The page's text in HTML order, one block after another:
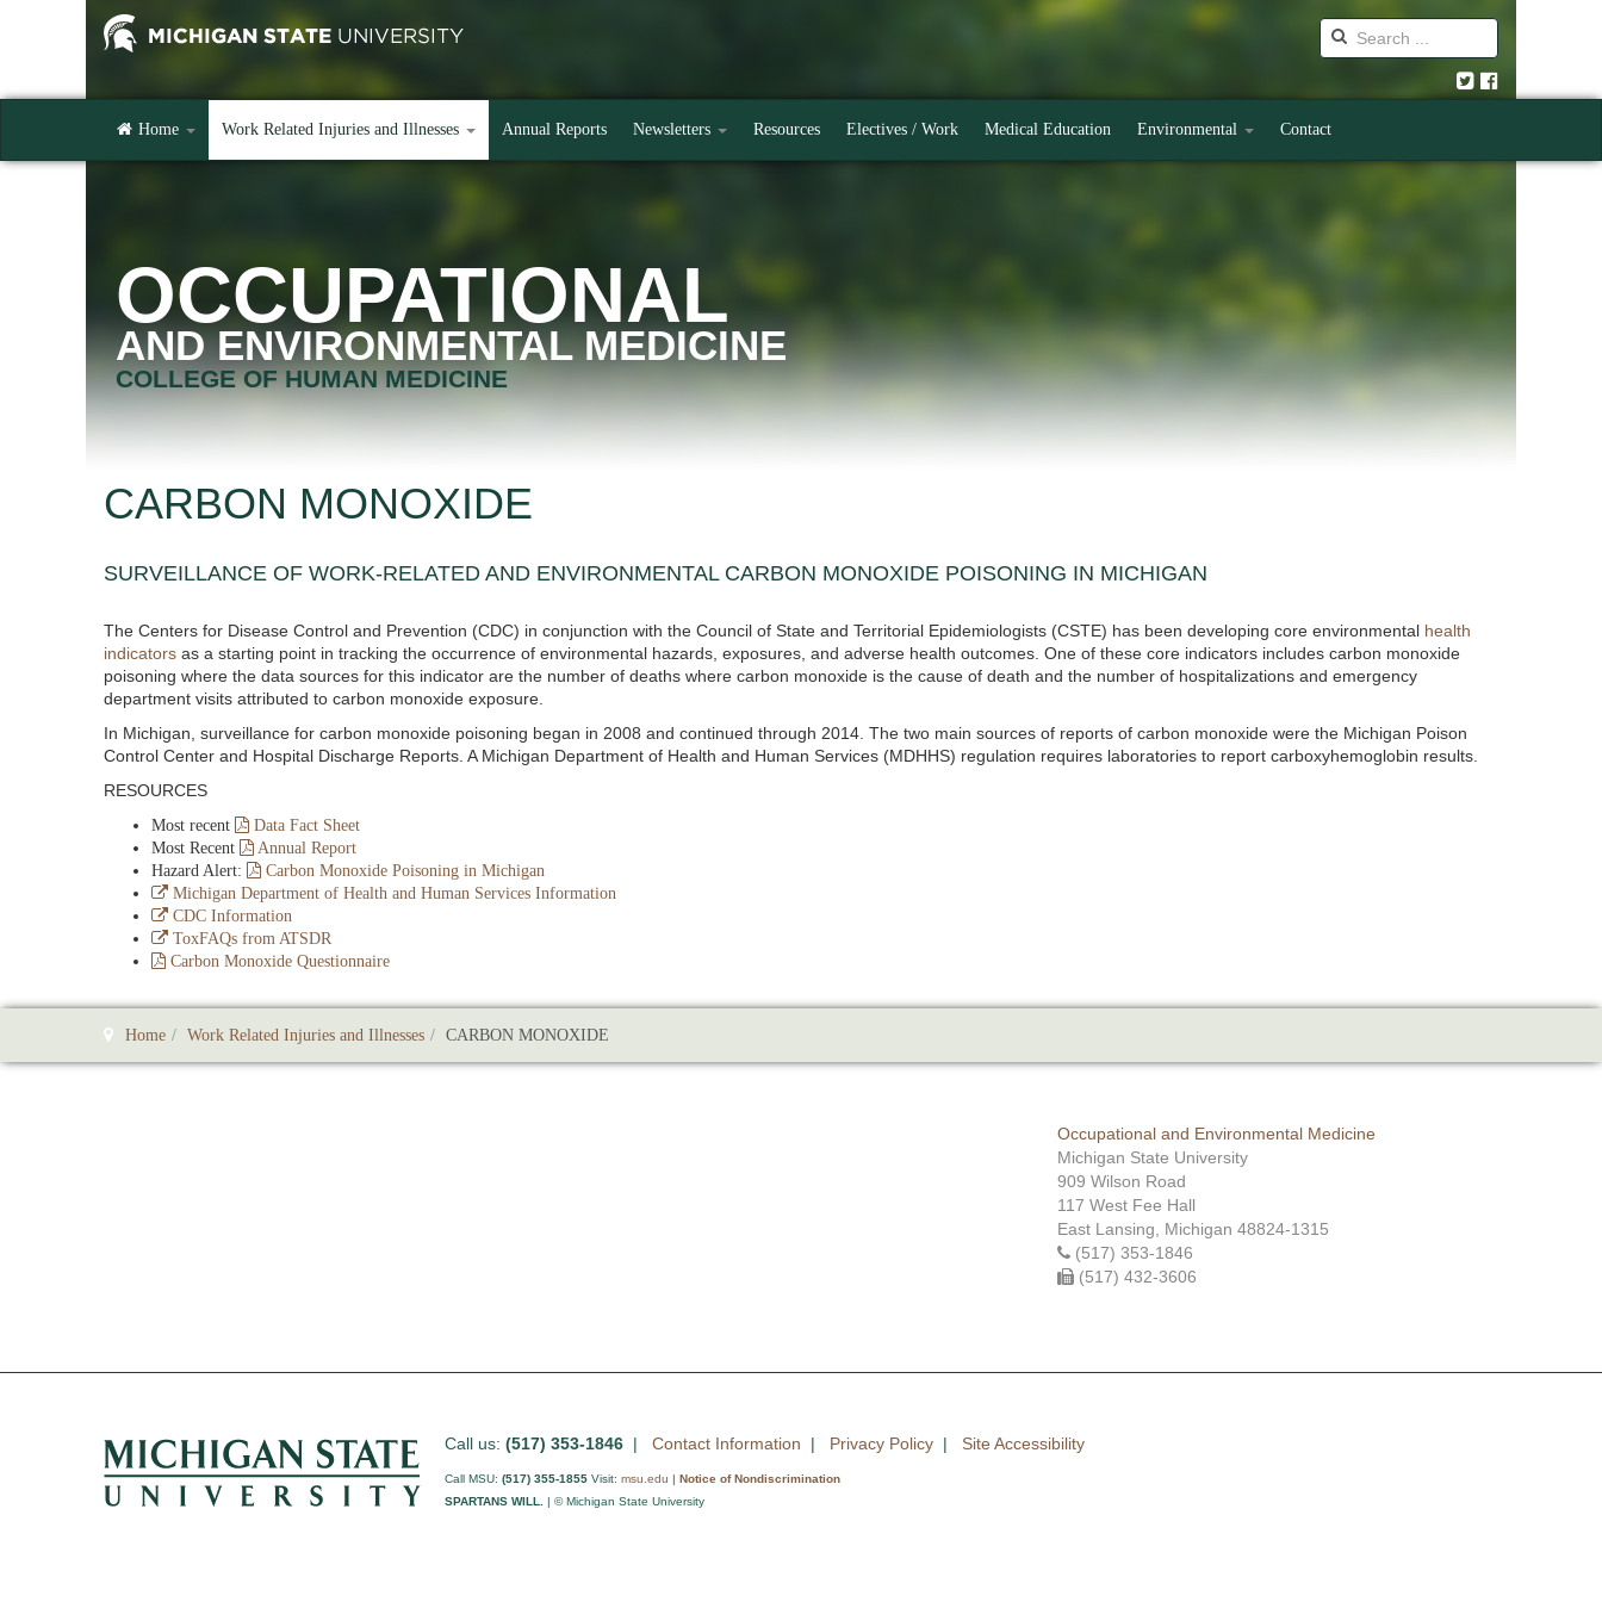
Home Work Related Injuries and Illnesses Annual Reports Newsletters Resources Electives / Work Medical Education Environmental Contact
OCCUPATIONAL
AND ENVIRONMENTAL MEDICINE
COLLEGE OF HUMAN MEDICINE
CARBON MONOXIDE
SURVEILLANCE OF WORK-RELATED AND ENVIRONMENTAL CARBON MONOXIDE POISONING IN MICHIGAN
The Centers for Disease Control and Prevention (CDC) in conjunction with the Council of State and Territorial Epidemiologists (CSTE) has been developing core environmental health
indicators as a starting point in tracking the occurrence of environmental hazards, exposures, and adverse health outcomes. One of these core indicators includes carbon monoxide
poisoning where the data sources for this indicator are the number of deaths where carbon monoxide is the cause of death and the number of hospitalizations and emergency
department visits attributed to carbon monoxide exposure.
In Michigan, surveillance for carbon monoxide poisoning began in 2008 and continued through 2014. The two main sources of reports of carbon monoxide were the Michigan Poison
Control Center and Hospital Discharge Reports. A Michigan Department of Health and Human Services (MDHHS) regulation requires laboratories to report carboxyhemoglobin results.
RESOURCES
Most recent
Data Fact Sheet
Most Recent
Annual Report
Hazard Alert:
Carbon Monoxide Poisoning in Michigan
Michigan Department of Health and Human Services Information
CDC Information
ToxFAQs from ATSDR
Carbon Monoxide Questionnaire
Home Work Related Injuries and Illnesses CARBON MONOXIDE
Occupational and Environmental Medicine
Michigan State University
909 Wilson Road
117 West Fee Hall
East Lansing, Michigan 48824-1315
(517) 353-1846
(517) 432-3606
Call us: (517) 353-1846 | Contact Information | Privacy Policy | Site Accessibility
Call MSU: (517) 355-1855 Visit: msu.edu | Notice of Nondiscrimination
SPARTANS WILL.
| © Michigan State University